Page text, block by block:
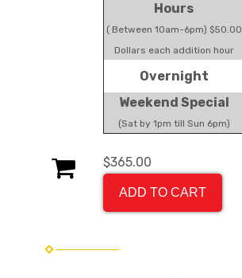
Hours
( Between 10am-6pm) $50.00
Dollars each addition hour
Overnight
Weekend Special
(Sat by 1pm till Sun 6pm)
$365.00
ADD TO CART